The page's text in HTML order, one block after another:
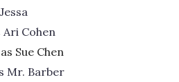
Ari Cohen
Sue Chen
Mr. Barber